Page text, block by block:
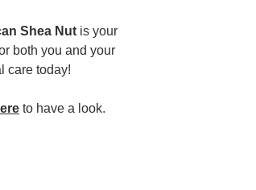
Shea Nut is your
both you and your
care today!
to have a look.